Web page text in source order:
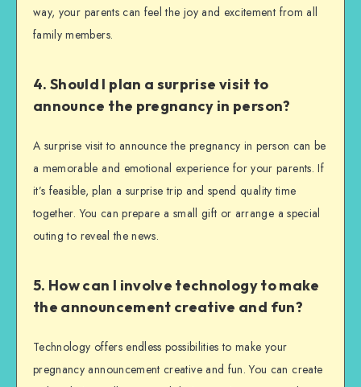
way, your parents can feel the joy and excitement from all
family members.
4. Should I plan a surprise visit to
announce the pregnancy in person?
A surprise visit to announce the pregnancy in person can be
a memorable and emotional experience for your parents. If
it’s feasible, plan a surprise trip and spend quality time
together. You can prepare a small gift or arrange a special
outing to reveal the news.
5. How can I involve technology to make
the announcement creative and fun?
Technology offers endless possibilities to make your
pregnancy announcement creative and fun. You can create